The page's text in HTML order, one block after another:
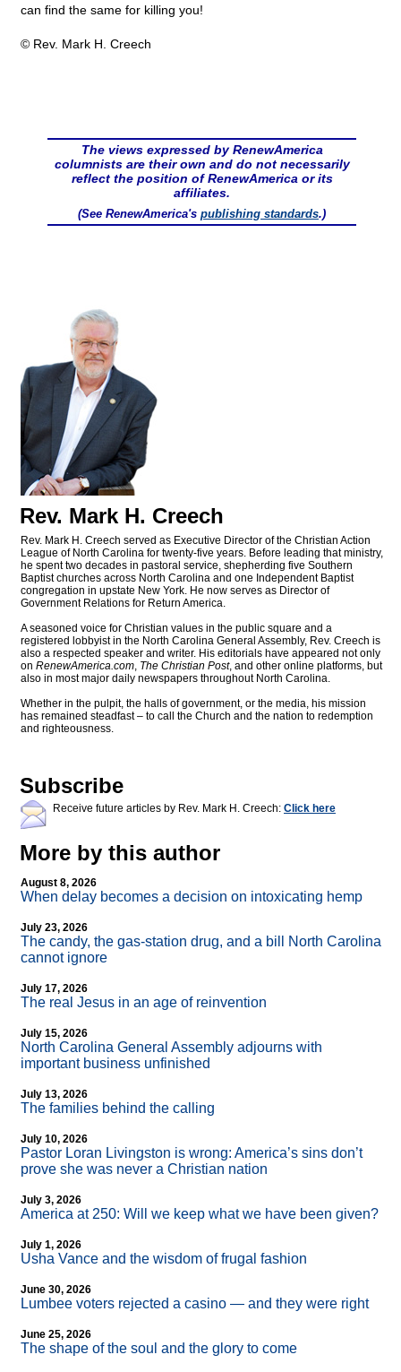
can find the same for killing you!
© Rev. Mark H. Creech
The views expressed by RenewAmerica
columnists are their own and do not necessarily
reflect the position of RenewAmerica or its
affiliates.
(See RenewAmerica's publishing standards.)
Rev. Mark H. Creech
Rev. Mark H. Creech served as Executive Director of the Christian Action
League of North Carolina for twenty-five years. Before leading that ministry,
he spent two decades in pastoral service, shepherding five Southern
Baptist churches across North Carolina and one Independent Baptist
congregation in upstate New York. He now serves as Director of
Government Relations for Return America.
A seasoned voice for Christian values in the public square and a
registered lobbyist in the North Carolina General Assembly, Rev. Creech is
also a respected speaker and writer. His editorials have appeared not only
on RenewAmerica.com, The Christian Post, and other online platforms, but
also in most major daily newspapers throughout North Carolina.
Whether in the pulpit, the halls of government, or the media, his mission
has remained steadfast – to call the Church and the nation to redemption
and righteousness.
Subscribe
Receive future articles by Rev. Mark H. Creech: Click here
More by this author
August 8, 2026
When delay becomes a decision on intoxicating hemp
July 23, 2026
The candy, the gas-station drug, and a bill North Carolina
cannot ignore
July 17, 2026
The real Jesus in an age of reinvention
July 15, 2026
North Carolina General Assembly adjourns with
important business unfinished
July 13, 2026
The families behind the calling
July 10, 2026
Pastor Loran Livingston is wrong: America’s sins don’t
prove she was never a Christian nation
July 3, 2026
America at 250: Will we keep what we have been given?
July 1, 2026
Usha Vance and the wisdom of frugal fashion
June 30, 2026
Lumbee voters rejected a casino — and they were right
June 25, 2026
The shape of the soul and the glory to come